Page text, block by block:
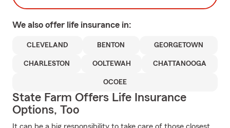
We also offer life insurance in:
CLEVELAND BENTON GEORGETOWN
CHARLESTON OOLTEWAH CHATTANOOGA
OCOEE
State Farm Offers Life Insurance
Options, Too